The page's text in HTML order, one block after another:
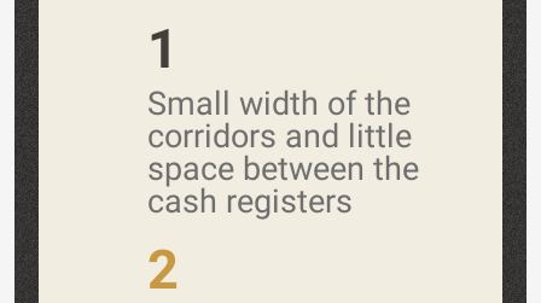
1
Small width of the
corridors and little
space between the
cash registers
2